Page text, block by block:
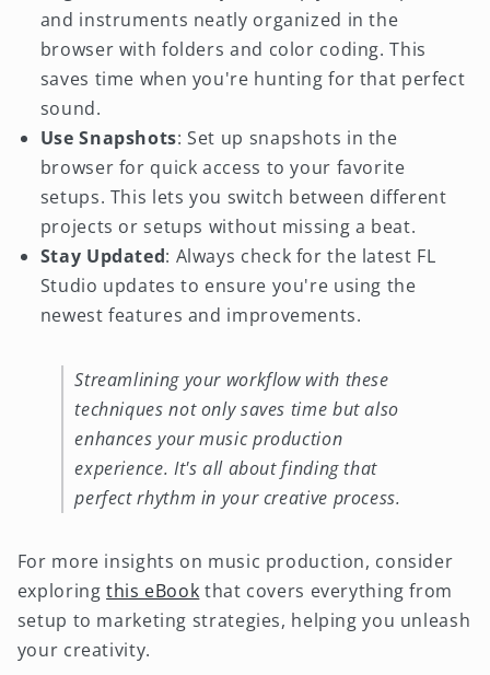
and instruments neatly organized in the
browser with folders and color coding. This
saves time when you're hunting for that perfect
sound.
Use Snapshots: Set up snapshots in the
browser for quick access to your favorite
setups. This lets you switch between different
projects or setups without missing a beat.
Stay Updated: Always check for the latest FL
Studio updates to ensure you're using the
newest features and improvements.
Streamlining your workflow with these
techniques not only saves time but also
enhances your music production
experience. It's all about finding that
perfect rhythm in your creative process.
For more insights on music production, consider
exploringthis eBook that covers everything from
setup to marketing strategies, helping you unleash
your creativity.